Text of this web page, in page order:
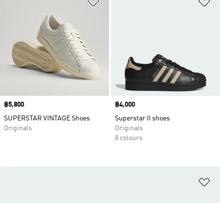
Price
฿5,800
SUPERSTAR VINTAGE Shoes
Originals
Price
฿4,000
Superstar II shoes
Originals
8 colours